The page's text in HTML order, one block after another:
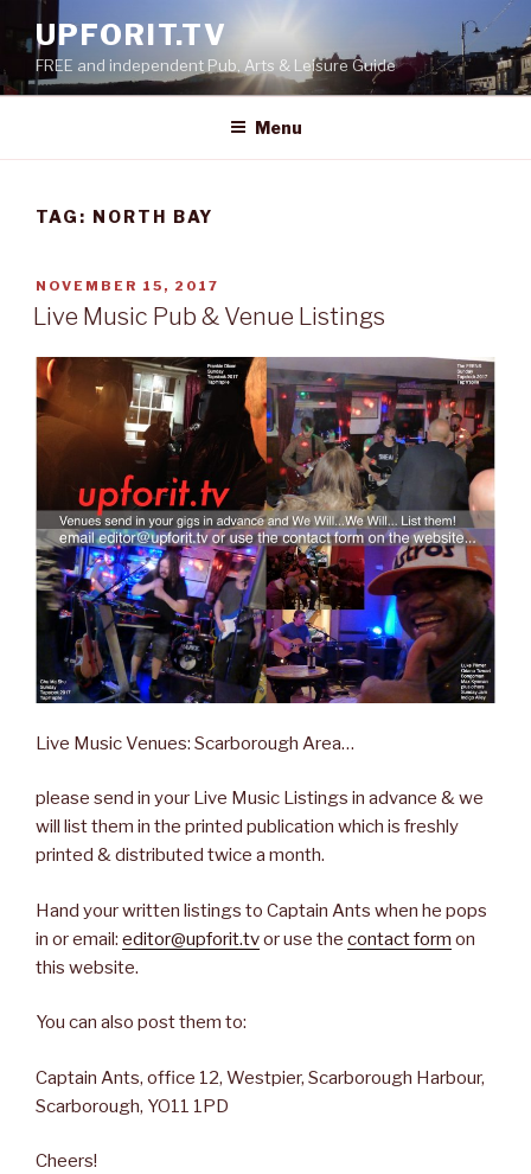
content
UPFORIT.TV
FREE and independent Pub, Arts & Leisure Guide
Menu
TAG: NORTH BAY
POSTED
ON
NOVEMBER 15, 2017
Live Music Pub & Venue Listings
Live Music Venues: Scarborough Area…
please send in your Live Music Listings in advance & we
will list them in the printed publication which is freshly
printed & distributed twice a month.
Hand your written listings to Captain Ants when he pops
in or email: editor@upforit.tvor use the contact form on
this website.
You can also post them to:
Captain Ants, office 12, Westpier, Scarborough Harbour,
Scarborough, YO11 1PD
Cheers!